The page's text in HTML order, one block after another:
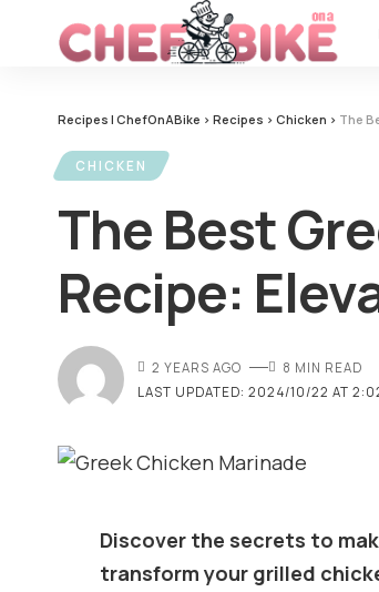
Recipes | ChefOnABike > Recipes > Chicken > The
CHICKEN
The Best
Recipe:
LAST UPDATED: 2024/10/22 AT
2 YEARS AGO 8 MIN READ
Discover the secrets to
transform your grilled